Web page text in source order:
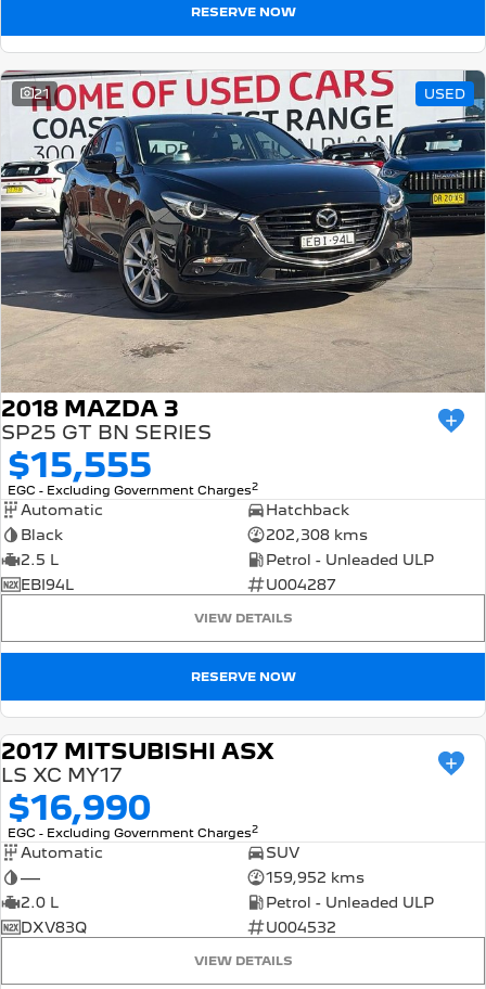
RESERVE NOW
21 USED
2018 MAZDA 3
SP25 GT BN SERIES
$15,555
EGC - Excluding Government Charges2
Automatic
Hatchback
Black
202,308 kms
2.5 L
Petrol - Unleaded ULP
EBI94L
U004287
VIEW DETAILS
RESERVE NOW
USED
2017 MITSUBISHI ASX
LS XC MY17
$16,990
EGC - Excluding Government Charges2
Automatic
SUV
—
159,952 kms
2.0 L
Petrol - Unleaded ULP
DXV83Q
U004532
VIEW DETAILS